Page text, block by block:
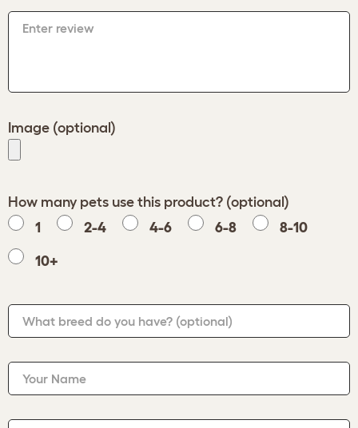
Enter review
Image (optional)
How many pets use this product? (optional)
1
2-4 4-6 6-8 8-10
10+
What breed do you have? (optional)
Your Name